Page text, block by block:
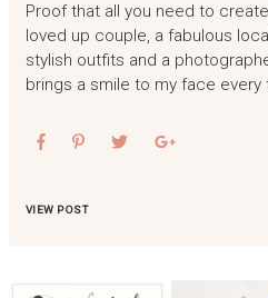
Proof that all you need to
loved up couple, a fabulous
stylish outfits and a
brings a smile to my face every
VIEW POST